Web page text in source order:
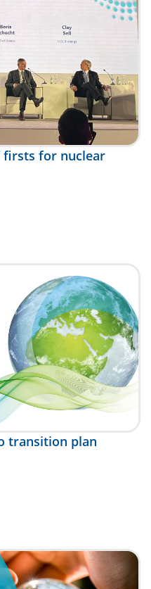
firsts for nuclear
transition plan